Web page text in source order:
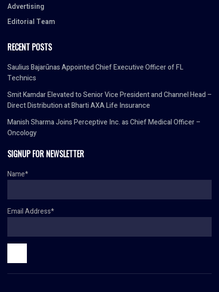
Advertising
Editorial Team
RECENT POSTS
Saulius Bajarūnas Appointed Chief Executive Officer of FL
Technics
Smit Kamdar Elevated to Senior Vice President and Channel Head –
Direct Distribution at Bharti AXA Life Insurance
Manish Sharma Joins Perceptive Inc. as Chief Medical Officer –
Oncology
SIGNUP FOR NEWSLETTER
Name*
Email Address*